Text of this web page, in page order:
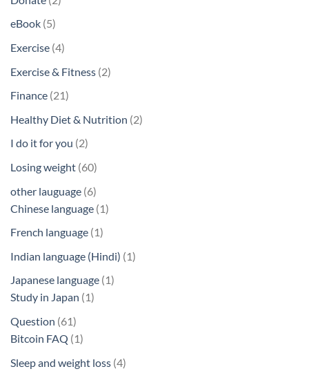
eBook 55
products
Exercise 44
products
Exercise & Fitness 22
Finance 2121
Healthy Diet & Nutrition 22
I do it for you 22
Losing weight 6060
other lauguage 66
products
Chinese language 11
French language 11
product
Indian language (Hindi) 11
Japanese language 11
Study in Japan 11
Question 6161
products
Bitcoin FAQ 11
product
Sleep and weight loss 44